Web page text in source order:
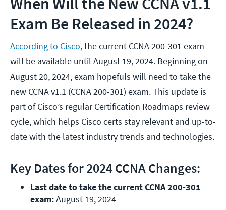
Exam Be Released in 2024?
According to Cisco, the current CCNA 200-301 exam
will be available until August 19, 2024. Beginning on
August 20, 2024, exam hopefuls will need to take the
new CCNA v1.1 (CCNA 200-301) exam. This update is
part of Cisco’s regular Certification Roadmaps review
cycle, which helps Cisco certs stay relevant and up-to-
date with the latest industry trends and technologies.
Key Dates for 2024 CCNA Changes:
Last date to take the current CCNA 200-301
exam: August 19, 2024